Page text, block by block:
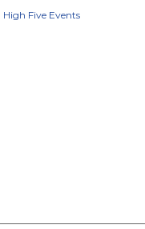
High Five Events